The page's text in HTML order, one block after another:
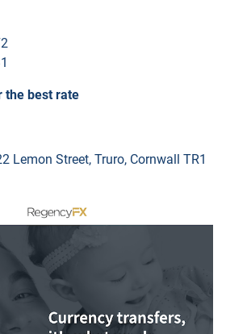
the best rate
Lemon Street, Truro, Cornwall TR1